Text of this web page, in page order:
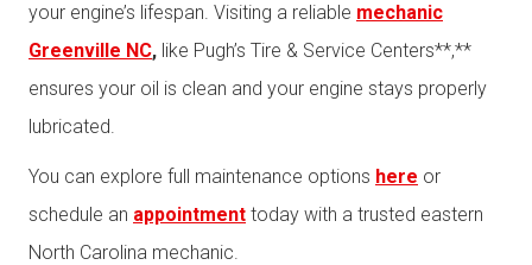
your engine’s lifespan. Visiting a reliable mechanic
Greenville NC, like Pugh’s Tire & Service Centers**,**
ensures your oil is clean and your engine stays properly
lubricated.
You can explore full maintenance options here or
schedule an appointment today with a trusted eastern
North Carolina mechanic.